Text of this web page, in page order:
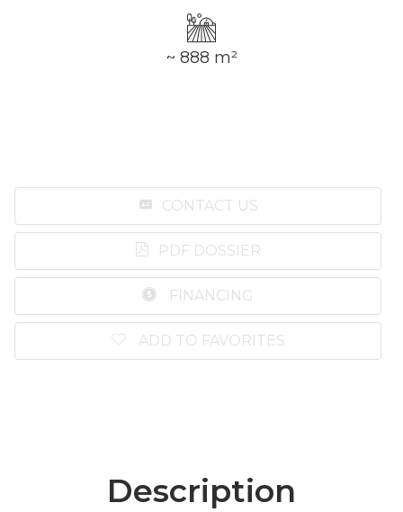
CONTACT US
PDF DOSSIER
FINANCING
ADD TO FAVORITES
~ 888 m²
Description